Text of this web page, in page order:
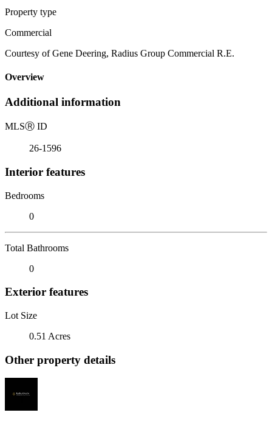
Property type
Commercial
Courtesy of Gene Deering, Radius Group Commercial R.E.
Overview
Additional information
MLSⓇ ID
26-1596
Interior features
Bedrooms
0
Total Bathrooms
0
Exterior features
Lot Size
0.51 Acres
Other property details